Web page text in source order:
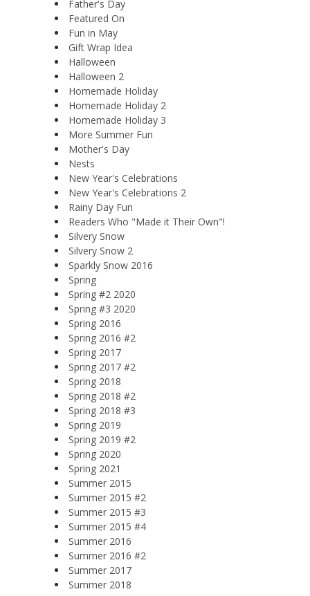
Father's Day
Featured On
Fun in May
Gift Wrap Idea
Halloween
Halloween 2
Homemade Holiday
Homemade Holiday 2
Homemade Holiday 3
More Summer Fun
Mother's Day
Nests
New Year's Celebrations
New Year's Celebrations 2
Rainy Day Fun
Readers Who "Made it Their Own"!
Silvery Snow
Silvery Snow 2
Sparkly Snow 2016
Spring
Spring #2 2020
Spring #3 2020
Spring 2016
Spring 2016 #2
Spring 2017
Spring 2017 #2
Spring 2018
Spring 2018 #2
Spring 2018 #3
Spring 2019
Spring 2019 #2
Spring 2020
Spring 2021
Summer 2015
Summer 2015 #2
Summer 2015 #3
Summer 2015 #4
Summer 2016
Summer 2016 #2
Summer 2017
Summer 2018